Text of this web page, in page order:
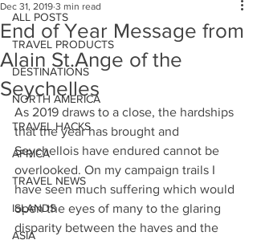
ALL POSTS
TRAVEL PRODUCTS
DESTINATIONS
NORTH AMERICA
TRAVEL HACKS
AFRICA
TRAVEL NEWS
ISLANDS
ASIA
End of Year Message from
Alain St.Ange of the
Seychelles
Dec 31, 2019 3 min read
As 2019 draws to a close, the hardships
that the year has brought and
Seychellois have endured cannot be
overlooked. On my campaign trails I
have seen much suffering which would
open the eyes of many to the glaring
disparity between the haves and the